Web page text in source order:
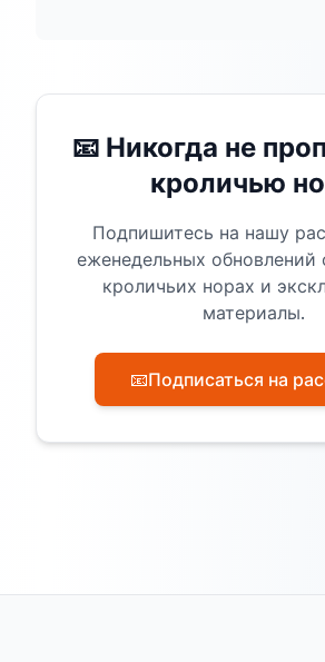
📧 Никогда не
кроличью
Подпишитесь на нашу
еженедельных обновлений
кроличьих норах и
материалы.
📧Подписаться на